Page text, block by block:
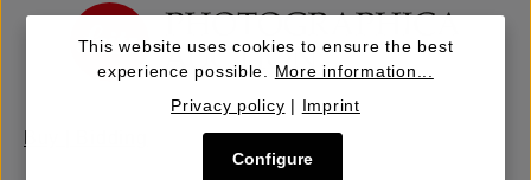
This website uses cookies to ensure the best
experience possible. More information...
Privacy policy | Imprint
Configure